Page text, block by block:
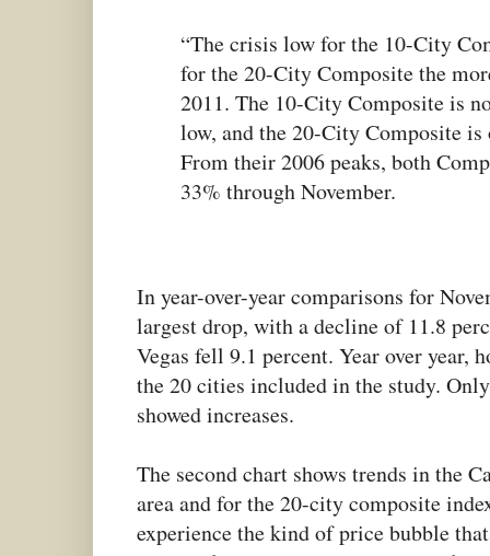
“The crisis low for the 10-City
for the 20-City Composite the
2011. The 10-City Composite is
low, and the 20-City Composite
From their 2006 peaks, both
33% through November.
In year-over-year comparisons for
largest drop, with a decline of 11.8
Vegas fell 9.1 percent. Year over year,
the 20 cities included in the study.
showed increases.
The second chart shows trends in the
area and for the 20-city composite
experience the kind of price bubble